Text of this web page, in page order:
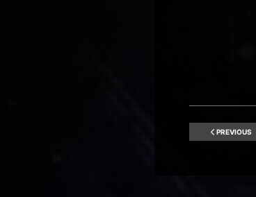
PREVIOUS